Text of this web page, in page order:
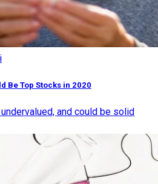
Be Top Stocks in 2020
and could be solid